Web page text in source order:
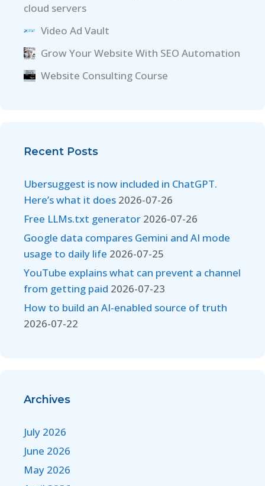
cloud servers
Video Ad Vault
Grow Your Website With SEO Automation
Website Consulting Course
Recent Posts
Ubersuggest is now included in ChatGPT.
Here’s what it does 2026-07-26
Free LLMs.txt generator 2026-07-26
Google data compares Gemini and AI mode
usage to daily life 2026-07-25
YouTube explains what can prevent a channel
from getting paid 2026-07-23
How to build an AI-enabled source of truth
2026-07-22
Archives
July 2026
June 2026
May 2026